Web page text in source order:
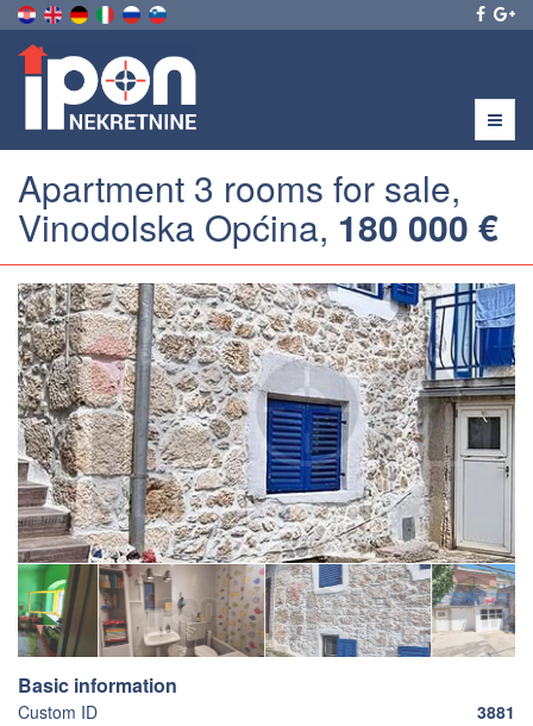
Menu
Apartment 3 rooms for sale,
Vinodolska Općina, 180 000 €
Basic information
Custom ID
3881